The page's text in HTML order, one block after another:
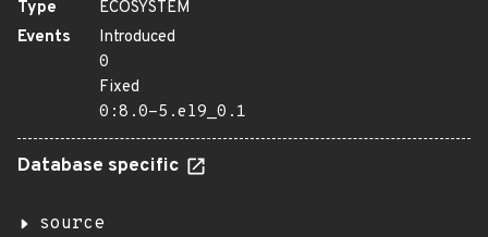
Type
ECOSYSTEM
Events
Introduced
0
Fixed
0:8.0-5.el9_0.1
Database specific
source